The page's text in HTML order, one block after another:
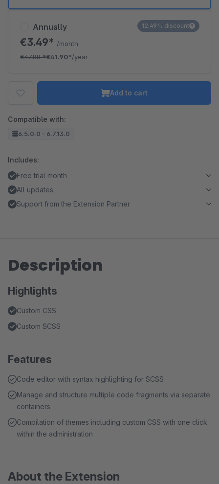
Annually
€3.49* /month
€47.88*€41.90*/year
12.49% discount
Add to cart
Compatible with:
6.5.0.0 - 6.7.13.0
Includes:
Free trial month
All updates
Support from the Extension Partner
Description
Highlights
Custom CSS
Custom SCSS
Features
Code editor with syntax highlighting for SCSS
Manage and structure multiple code fragments via separate
containers
Compilation of themes including custom CSS with one click
within the administration
About the Extension